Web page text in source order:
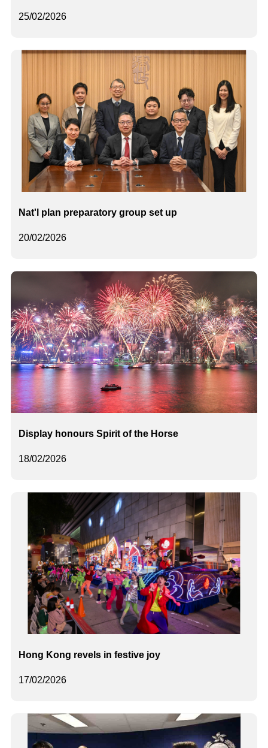
25/02/2026
20/02/2026
Nat'l plan preparatory group set up
18/02/2026
Display honours Spirit of the Horse
17/02/2026
Hong Kong revels in festive joy